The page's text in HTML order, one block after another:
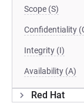
Scope (S)
Confidentiality
Integrity (I)
Availability (A)
Red Hat